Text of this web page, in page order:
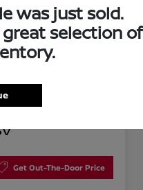
Get Out-The-Door Price
was just sold.
selection of